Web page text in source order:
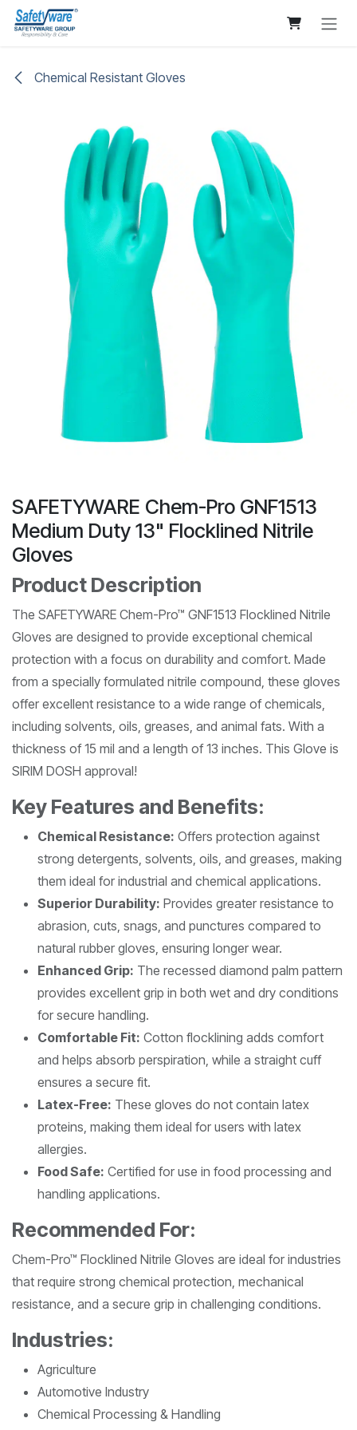
Skip to Content
Chemical Resistant Gloves
SAFETYWARE Chem-Pro GNF1513
Medium Duty 13" Flocklined Nitrile
Gloves
Product Description
The SAFETYWARE Chem-Pro™ GNF1513 Flocklined Nitrile
Gloves are designed to provide exceptional chemical
protection with a focus on durability and comfort. Made
from a specially formulated nitrile compound, these gloves
offer excellent resistance to a wide range of chemicals,
including solvents, oils, greases, and animal fats. With a
thickness of 15 mil and a length of 13 inches. This Glove is
SIRIM DOSH approval!
Key Features and Benefits:
Chemical Resistance: Offers protection against
strong detergents, solvents, oils, and greases, making
them ideal for industrial and chemical applications.
Superior Durability: Provides greater resistance to
abrasion, cuts, snags, and punctures compared to
natural rubber gloves, ensuring longer wear.
Enhanced Grip: The recessed diamond palm pattern
provides excellent grip in both wet and dry conditions
for secure handling.
Comfortable Fit: Cotton flocklining adds comfort
and helps absorb perspiration, while a straight cuff
ensures a secure fit.
Latex-Free: These gloves do not contain latex
proteins, making them ideal for users with latex
allergies.
Food Safe: Certified for use in food processing and
handling applications.
Recommended For:
Chem-Pro™ Flocklined Nitrile Gloves are ideal for industries
that require strong chemical protection, mechanical
resistance, and a secure grip in challenging conditions.
Industries:
Agriculture
Automotive Industry
Chemical Processing & Handling